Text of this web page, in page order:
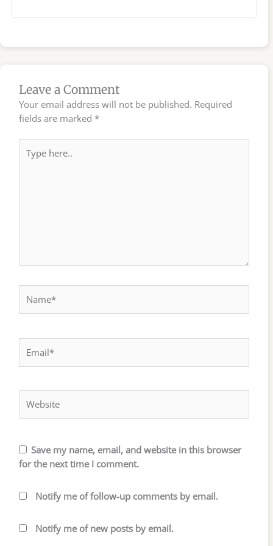
Leave a Comment
Your email address will not be published. Required
fields are marked *
here..
Save my name, email, and website in this browser
for the next time I comment.
Notify me of follow-up comments by email.
Notify me of new posts by email.